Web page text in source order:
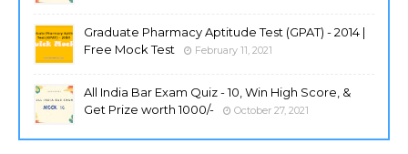
Graduate Pharmacy Aptitude Test (GPAT) - 2014 |
Free Mock Test
February 11, 2021
All India Bar Exam Quiz - 10, Win High Score, &
Get Prize worth 1000/-
October 27, 2021